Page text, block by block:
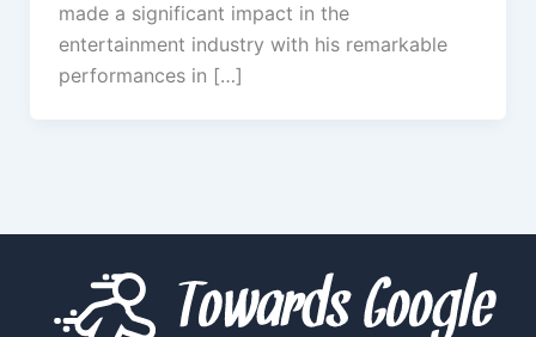
made a significant impact in the
entertainment industry with his remarkable
performances in […]